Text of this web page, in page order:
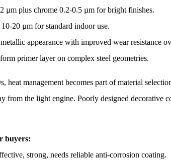
µm plus chrome 0.2-0.5 µm for bright finishes.
20 µm for standard indoor use.
appearance with improved wear resistance
primer layer on complex steel geometries.
heat management becomes part of material
from the light engine. Poorly designed
buyers:
strong, needs reliable anti-corrosion coating.